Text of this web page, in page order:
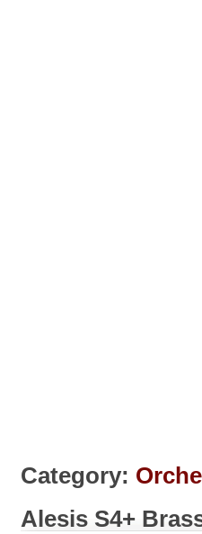
Category:
Alesis S4+